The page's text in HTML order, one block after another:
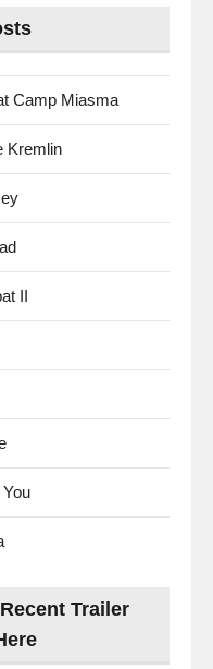
Camp Miasma
Kremlin
II
Trailer